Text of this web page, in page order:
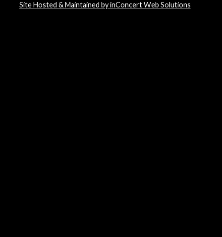
Site Hosted & Maintained by inConcert Web Solutions